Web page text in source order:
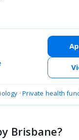
·Private health
Brisbane?